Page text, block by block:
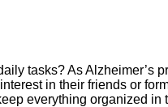
tasks? As Alzheimer’s
in their friends or
everything organized in